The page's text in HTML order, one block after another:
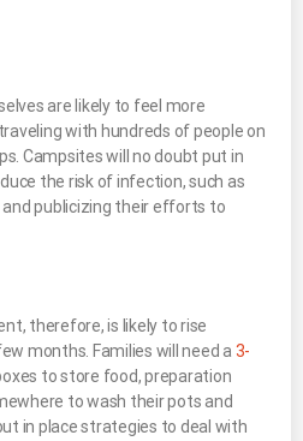
are likely to feel more
with hundreds of people on
Campsites will no doubt put in
the risk of infection, such as
publicizing their efforts to
therefore, is likely to rise
months. Families will need a 3-
to store food, preparation
to wash their pots and
in place strategies to deal with